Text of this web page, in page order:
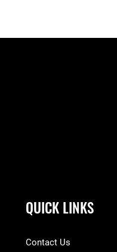
QUICK LINKS
Contact Us